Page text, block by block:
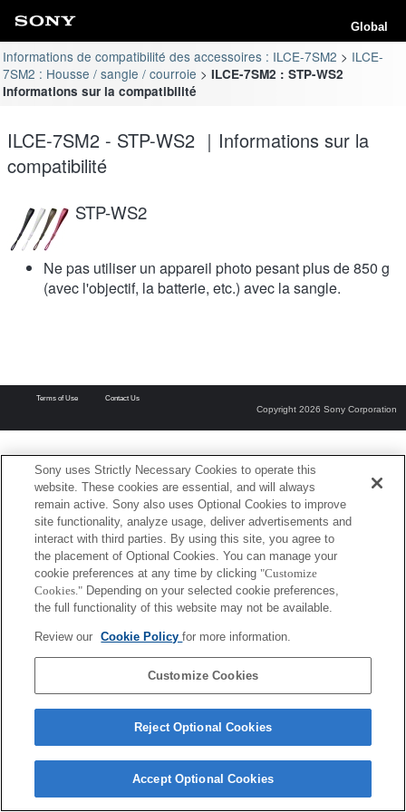
Global
Informations de compatibilité des accessoires : ILCE-7SM2
ILCE-
7SM2 : Housse / sangle / courroie
ILCE-7SM2 : STP-WS2
Informations sur la compatibilité
ILCE-7SM2 - STP-WS2 ｜Informations sur la
compatibilité
STP-WS2
Ne pas utiliser un appareil photo pesant plus de 850 g
(avec l'objectif, la batterie, etc.) avec la sangle.
Terms of Use Contact Us
Copyright 2026 Sony Corporation
Sony uses Strictly Necessary Cookies to operate this
website. These cookies are essential, and will always
remain active. Sony also uses Optional Cookies to improve
site functionality, analyze usage, deliver advertisements and
interact with third parties. By using this site, you agree to
the placement of Optional Cookies. You can manage your
cookie preferences at any time by clicking "Customize
Cookies." Depending on your selected cookie preferences,
the full functionality of this website may not be available.
Review our Cookie Policyfor more information.
Customize Cookies
Reject Optional Cookies
Accept Optional Cookies